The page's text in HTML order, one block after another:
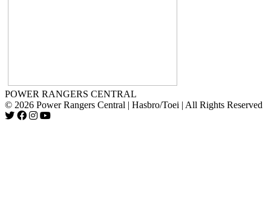
POWER RANGERS CENTRAL
© 2026 Power Rangers Central | Hasbro/Toei | All Rights Reserved